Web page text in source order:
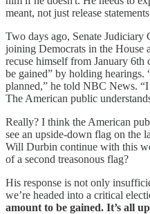
meant, not just release
Two days ago, Senate
joining Democrats in the House
recuse himself from January 6th
be gained” by holding hearings.
planned,” he told NBC News.
The American public
Really? I think the American
see an upside-down flag on the
Will Durbin continue with this
of a second treasonous flag?
His response is not only
we’re headed into a critical
amount to be gained. It’s all